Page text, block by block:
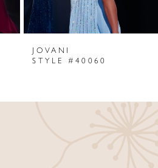
JOVANI
STYLE #40060